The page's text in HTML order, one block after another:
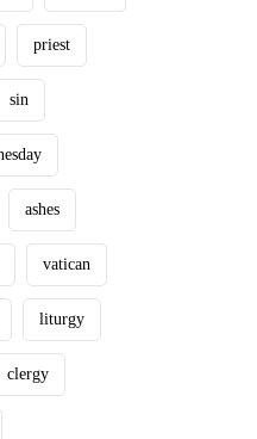
priest
sin
ashes
vatican
liturgy
clergy